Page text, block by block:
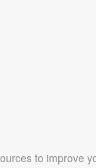
to improve